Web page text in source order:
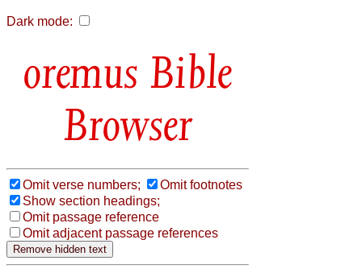
Dark mode:
Bible
Browser
Omit verse numbers;
Omit footnotes
Show section headings;
Omit passage reference
Omit adjacent passage references